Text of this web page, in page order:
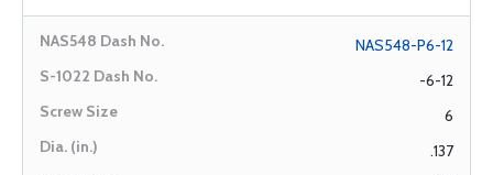
NAS548-P6-12
-6-12
6
.137